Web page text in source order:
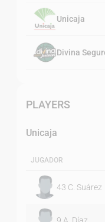
Unicaja
Divina
PLAYERS
Unicaja
JUGADOR
43 C. Suárez